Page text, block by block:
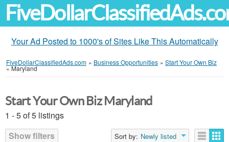
Your Ad Posted to 1000's of Sites Like This Automatically
FiveDollarClassifiedAds.com » Business Opportunities » Start Your Own Biz
»Maryland
Start Your Own Biz Maryland
1 - 5 of 5 listings
Show filters
Sort by: Newly listed